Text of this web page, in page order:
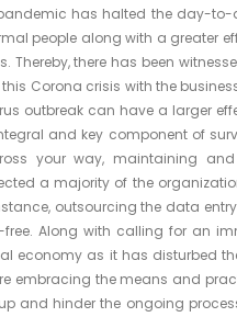
has halted the day-
people along with a greater
Thereby, there has been
Corona crisis with the
outbreak can have a larger
and key component of
your way, maintaining
a majority of the
outsourcing the data
Along with calling for an
economy as it has disturbed
embracing the means and
and hinder the ongoing